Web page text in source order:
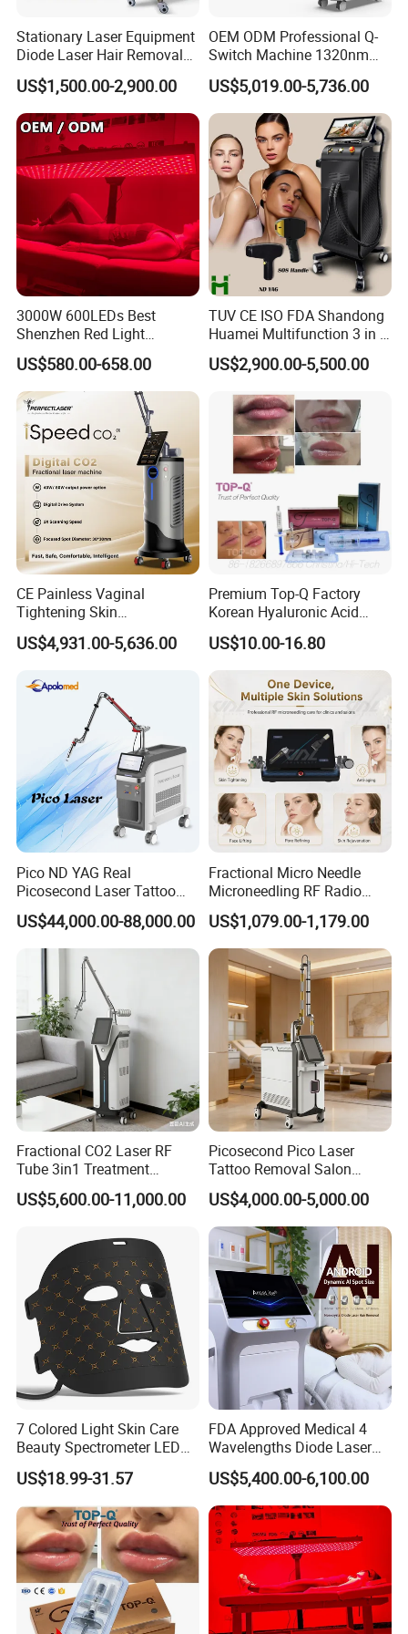
Stationary Laser Equipment
Diode Laser Hair Removal
Custom Branding Options
US$1,500.00-2,900.00
OEM ODM Professional Q-
Switch Machine 1320nm
Picosecond Laser Skin
Rejuvenation Hair Removal
Tattoo Removal Laser Price
US$5,019.00-5,736.00
3000W 600LEDs Best
Shenzhen Red Light
Therapy Panel Infrered Light
Therapy Panel Custom Fron
on LED Infrared Red Light
Panel Manufacturer
US$580.00-658.00
TUV CE ISO FDA Shandong
Huamei Multifunction 3 in 1
IPL+ND YAG+Diode Laser
Ice Platinum Hair Removal
for 3 Wavelength
US$2,900.00-5,500.00
CE Painless Vaginal
Tightening Skin
Regeneration Beauty
Machine CO2 Fractional
US$4,931.00-5,636.00
Premium Top-Q Factory
Korean Hyaluronic Acid
Dermal Filler Injection for
Youthful Lips
US$10.00-16.80
Pico ND YAG Real
Picosecond Laser Tattoo
Removal Machine Skin
Rejuvenation
US$44,000.00-88,000.00
Fractional Micro Needle
Microneedling RF Radio
Frequency Microneedle Skin
Tightening Salon Use RF
Beauty Product
US$1,079.00-1,179.00
Fractional CO2 Laser RF
Tube 3in1 Treatment
System Scar Acne Removal
Machine
US$5,600.00-11,000.00
Picosecond Pico Laser
Tattoo Removal Salon
Equipment for Dark Spot
Tattoo Removal
US$4,000.00-5,000.00
7 Colored Light Skin Care
Beauty Spectrometer LED
Face Mask
US$18.99-31.57
FDA Approved Medical 4
Wavelengths Diode Laser
Hair Removal Machine for
Clinic and Salon
US$5,400.00-6,100.00